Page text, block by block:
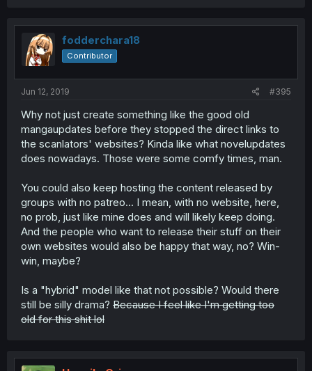
fodderchara18
Contributor
Jun 12, 2019 #395
Why not just create something like the good old
mangaupdates before they stopped the direct links to
the scanlators' websites? Kinda like what novelupdates
does nowadays. Those were some comfy times, man.
You could also keep hosting the content released by
groups with no patreo... I mean, with no website, here,
no prob, just like mine does and will likely keep doing.
And the people who want to release their stuff on their
own websites would also be happy that way, no? Win-
win, maybe?
Is a "hybrid" model like that not possible? Would there
still be silly drama? Because I feel like I'm getting too
old for this shit lol